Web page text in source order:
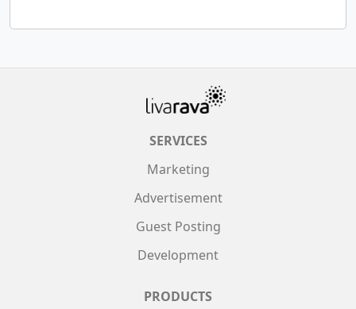
SERVICES
Marketing
Advertisement
Guest Posting
Development
PRODUCTS